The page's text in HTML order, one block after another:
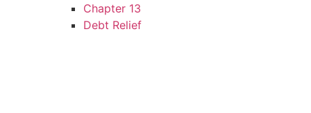
Chapter 13
Debt Relief